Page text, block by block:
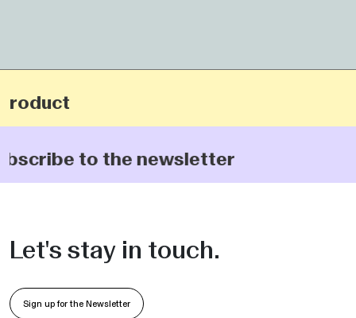
to the newsletter
Let's stay in touch.
Sign up for the Newsletter